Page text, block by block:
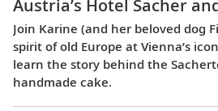
Austria’s Hotel Sacher
Join Karine (and her beloved dog
spirit of old Europe at Vienna’s
learn the story behind the
handmade cake.